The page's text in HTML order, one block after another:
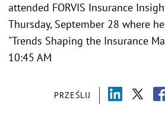
PRZEŚLIJ
attended FORVIS Insurance
Thursday, September 28 where
"Trends Shaping the Insurance
10:45 AM